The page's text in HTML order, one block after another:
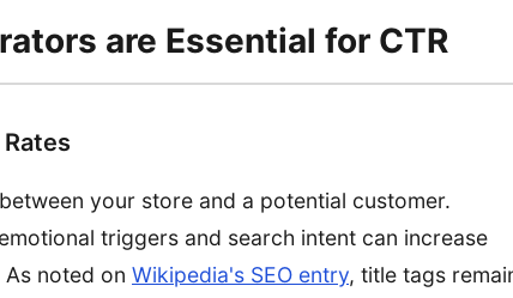
are Essential for CTR
your store and a potential customer.
triggers and search intent can increase
noted on Wikipedia's SEO entry, title tags